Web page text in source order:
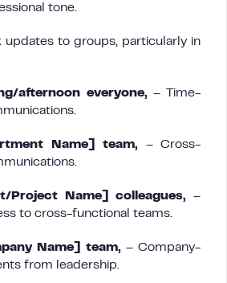
tone.
updates to groups, particularly in
afternoon everyone, – Time-
Name] team, – Cross-
Project Name] colleagues, –
to cross-functional teams.
Name] team, – Company-
from leadership.